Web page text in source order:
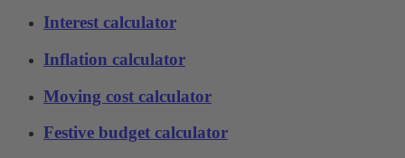
Interest calculator
Inflation calculator
Moving cost calculator
Festive budget calculator